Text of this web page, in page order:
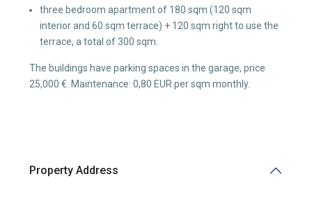
three bedroom apartment of 180 sqm (120 sqm
interior and 60 sqm terrace) + 120 sqm right to use the
terrace, a total of 300 sqm.
The buildings have parking spaces in the garage, price
25,000 €. Maintenance: 0,80 EUR per sqm monthly.
Property Address